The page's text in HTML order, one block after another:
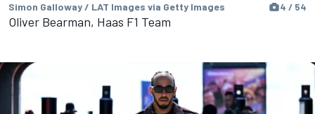
Simon Galloway / LAT Images via Getty Images 4 / 54
Oliver Bearman, Haas F1 Team